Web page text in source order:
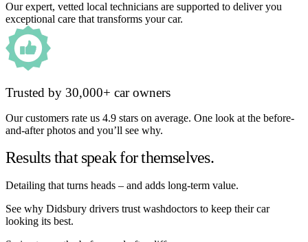
Our expert, vetted local technicians are supported to deliver you
exceptional care that transforms your car.
Trusted by 30,000+ car owners
Our customers rate us 4.9 stars on average. One look at the before-
and-after photos and you’ll see why.
Results that speak for themselves.
Detailing that turns heads – and adds long-term value.
See why Didsbury drivers trust washdoctors to keep their car
looking its best.